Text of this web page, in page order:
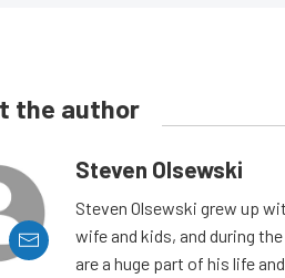
the author
Steven Olsewski
Steven Olsewski grew up
wife and kids, and during
are a huge part of his life